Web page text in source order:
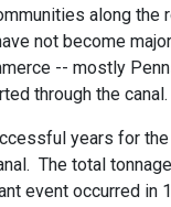
along the
not become
-- mostly
through the canal.
years for
The total
event occurred in